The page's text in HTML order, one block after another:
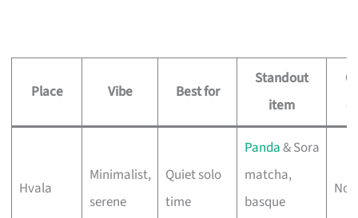
Place Vibe Best for
Standout
item
Hvala
Minimalist,
serene
Quiet solo
time
Panda& Sora
matcha,
basque
No